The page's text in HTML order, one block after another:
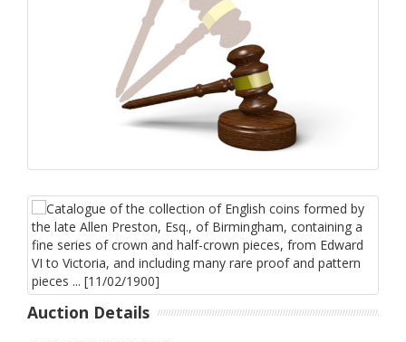
Auction Details